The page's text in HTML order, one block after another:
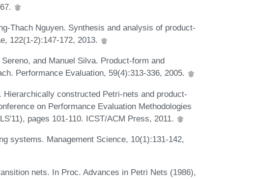
Thach Nguyen. Synthesis and analysis of product-
122(1-2):147-172, 2013.
and Manuel Silva. Product-form and
Performance Evaluation, 59(4):313-336, 2005.
constructed Petri-nets and product-
on Performance Evaluation Methodologies
pages 101-110. ICST/ACM Press, 2011.
systems. Management Science, 10(1):131-142,
nets. In Proc. Advances in Petri Nets (1986),